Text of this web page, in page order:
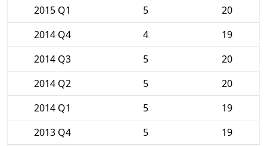
2015 Q1
5
20
2014 Q4
4
19
2014 Q3
5
20
2014 Q2
5
20
2014 Q1
5
19
2013 Q4
5
19